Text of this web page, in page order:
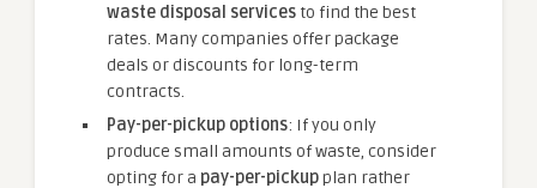
waste disposal services to find the best
rates. Many companies offer package
deals or discounts for long-term
contracts.
Pay-per-pickup options: If you only
produce small amounts of waste, consider
opting for a pay-per-pickupplan rather